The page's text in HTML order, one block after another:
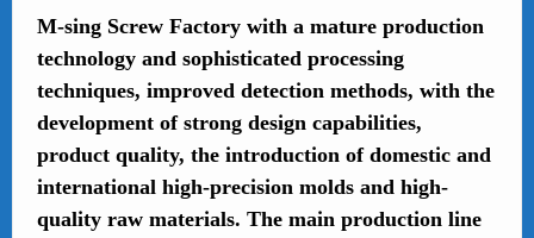
M-sing Screw Factory with a mature production
technology and sophisticated processing
techniques, improved detection methods, with the
development of strong design capabilities,
product quality, the introduction of domestic and
international high-precision molds and high-
quality raw materials. The main production line